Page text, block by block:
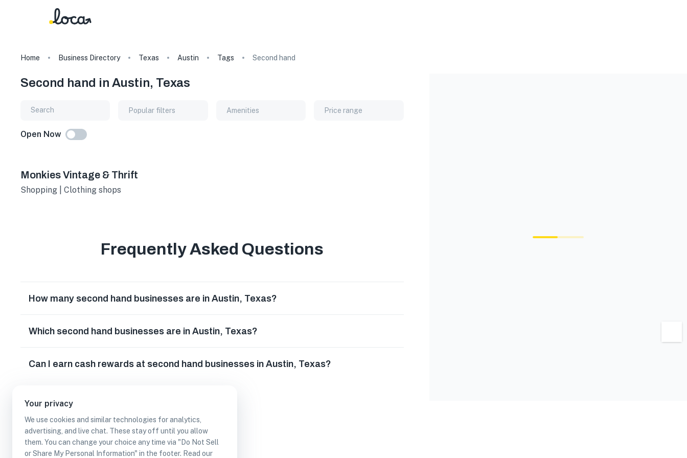
Your privacy
We use cookies and similar technologies for analytics,
advertising, and live chat. These stay off until you allow
them. You can change your choice any time via "Do Not Sell
or Share My Personal Information" in the footer. Read our
Home Business Directory Texas Austin Tags Second hand
Second hand in Austin, Texas
Popular filters Amenities Price range
Open Now
Monkies Vintage & Thrift
Shopping | Clothing shops
Frequently Asked Questions
How many second hand businesses are in Austin, Texas?
Which second hand businesses are in Austin, Texas?
Can I earn cash rewards at second hand businesses in Austin, Texas?